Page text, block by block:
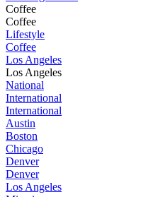
Coffee
Coffee
Lifestyle
Coffee
Los Angeles
Los Angeles
National
International
International
Austin
Boston
Chicago
Denver
Denver
Los Angeles